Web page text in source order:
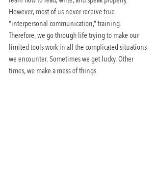
However, most of us never receive true
“interpersonal communication,” training.
Therefore, we go through life trying to make our
limited tools work in all the complicated situations
we encounter. Sometimes we get lucky. Other
times, we make a mess of things.